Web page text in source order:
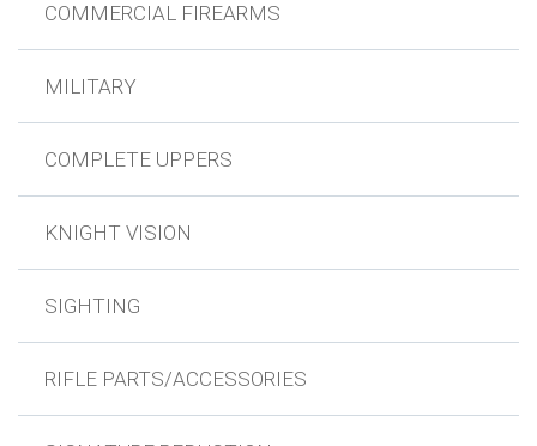
COMMERCIAL FIREARMS
MILITARY
COMPLETE UPPERS
KNIGHT VISION
SIGHTING
RIFLE PARTS/ACCESSORIES